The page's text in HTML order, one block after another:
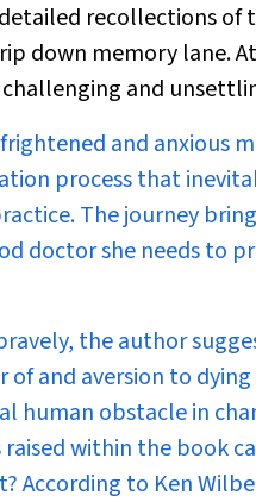
recollections of
down memory lane.
and
and anxious
process that
The journey
doctor she needs to
the author
of and aversion to
human obstacle in
within the book
According to Ken